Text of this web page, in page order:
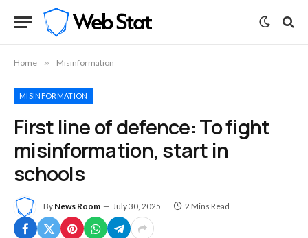
Home » Misinformation
MISINFORMATION
First line of defence: To fight
misinformation, start in
schools
By News Room July 30, 2025 2 Mins Read